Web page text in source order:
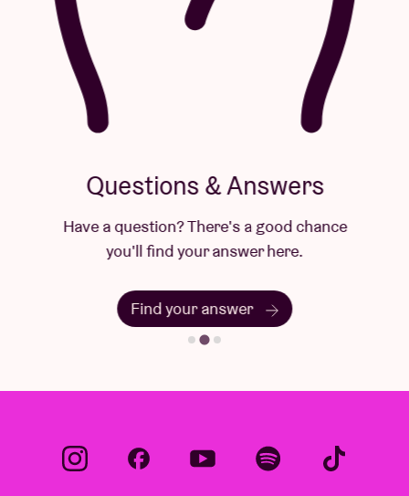
Questions & Answers
Have a question? There's a good chance
you'll find your answer here.
Find your answer